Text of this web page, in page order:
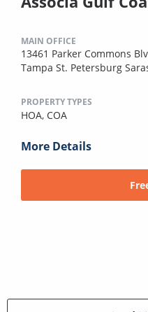
MAIN OFFICE
13461 Parker Commons
Tampa St. Petersburg
PROPERTY TYPES
HOA, COA
More Details